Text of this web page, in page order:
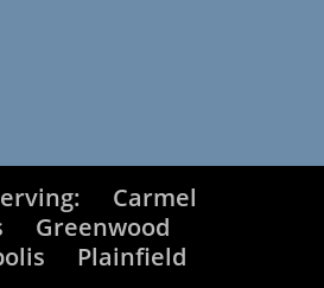
Carmel
Greenwood
Plainfield